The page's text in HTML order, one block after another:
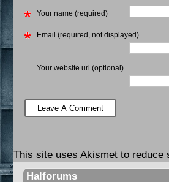
Your name (required)
Email (required, not displayed)
Your website url (optional)
This site uses Akismet to reduce
Halforums